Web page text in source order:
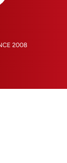
2008